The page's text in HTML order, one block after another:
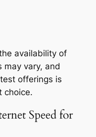
availability of
vary, and
offerings is
choice.
Speed for